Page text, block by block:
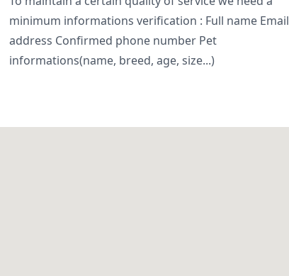
minimum informations verification : Full name Email
address Confirmed phone number Pet
informations(name, breed, age, size...)